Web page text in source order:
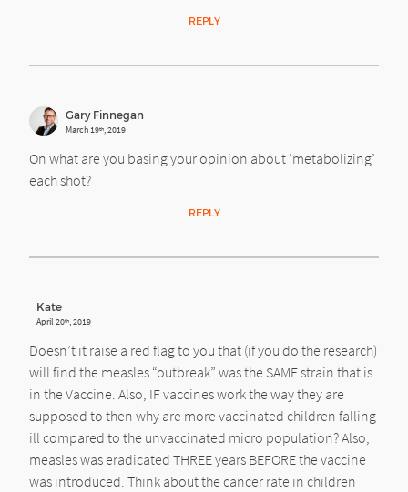
REPLY
Gary Finnegan
March 19th, 2019
On what are you basing your opinion about ‘metabolizing’
each shot?
REPLY
Kate
April 20th, 2019
Doesn’t it raise a red flag to you that (if you do the research)
will find the measles “outbreak” was the SAME strain that is
in the Vaccine. Also, IF vaccines work the way they are
supposed to then why are more vaccinated children falling
ill compared to the unvaccinated micro population? Also,
measles was eradicated THREE years BEFORE the vaccine
was introduced. Think about the cancer rate in children